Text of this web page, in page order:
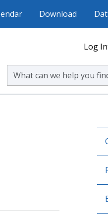
Download
Log
Search Volusia County